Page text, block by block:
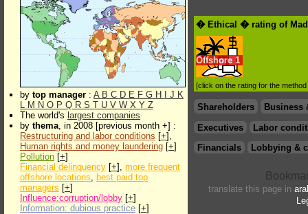
by top manager : A B C D E F G H J K
L M N O P Q R S T U V W X Y Z
The world's largest companies
by thema, in 2008 [previous month +] :
Restructuring and labor conditions [+],
Human rights and money laundering [+]
Pollution [+]
Financial delinquency [+], more frequent
offshore locations, best paid top
managers [+]
Influence:corruption/lobby [+]
Information: dubious practice [+]
� Ethical � rating of
Offshore 1
[click on the rating for the
Shareholders
Business
Executives
Labor
Financials
Lobbying &
translate this page in